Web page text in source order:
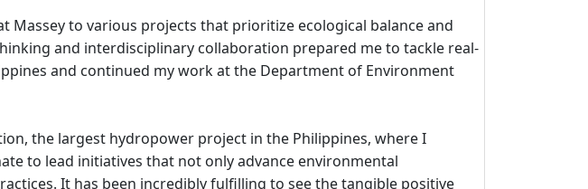
Massey to various projects that prioritize ecological balance and
and interdisciplinary collaboration prepared me to tackle real-
and continued my work at the Department of Environment
the largest hydropower project in the Philippines, where I
to lead initiatives that not only advance environmental
It has been incredibly fulfilling to see the tangible positive